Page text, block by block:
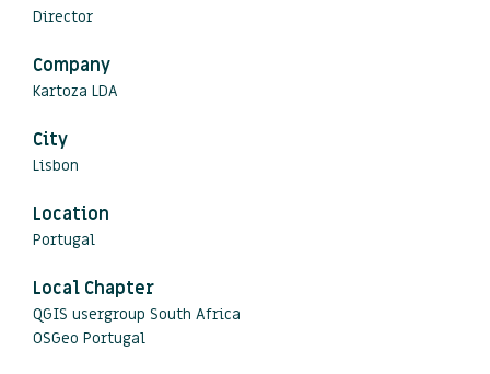
Director
Company
Kartoza LDA
City
Lisbon
Location
Portugal
Local Chapter
QGIS usergroup South Africa
OSGeo Portugal